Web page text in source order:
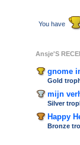
You have
Ansje'S
gnome
Gold
mijn
Silver
Happy
Bronze